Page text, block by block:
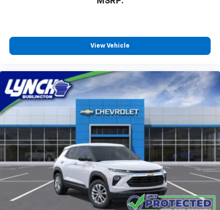
View Vehicle